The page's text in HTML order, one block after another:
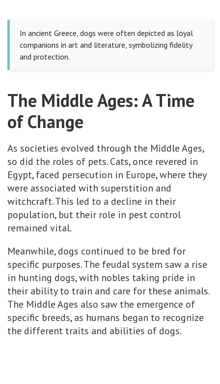
In ancient Greece, dogs were often depicted as loyal
companions in art and literature, symbolizing fidelity
and protection.
The Middle Ages: A Time
of Change
As societies evolved through the Middle Ages,
so did the roles of pets. Cats, once revered in
Egypt, faced persecution in Europe, where they
were associated with superstition and
witchcraft. This led to a decline in their
population, but their role in pest control
remained vital.
Meanwhile, dogs continued to be bred for
specific purposes. The feudal system saw a rise
in hunting dogs, with nobles taking pride in
their ability to train and care for these animals.
The Middle Ages also saw the emergence of
specific breeds, as humans began to recognize
the different traits and abilities of dogs.